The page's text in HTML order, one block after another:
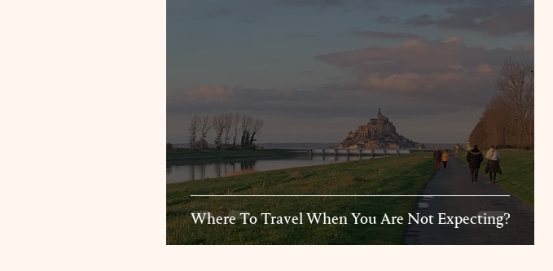
Where To Travel When You Are Not Expecting?